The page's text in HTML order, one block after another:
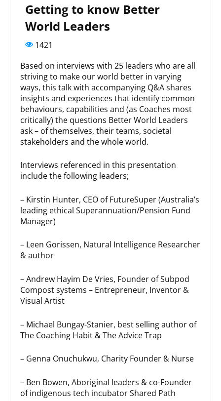
Getting to know Better
World Leaders
1421
Based on interviews with 25 leaders who are all
striving to make our world better in varying
ways, this talk with accompanying Q&A shares
insights and experiences that identify common
behaviours, capabilities and (as Coaches most
critically) the questions Better World Leaders
ask – of themselves, their teams, societal
stakeholders and the whole world.
Interviews referenced in this presentation
include the following leaders;
– Kirstin Hunter, CEO of FutureSuper (Australia’s
leading ethical Superannuation/Pension Fund
Manager)
– Leen Gorissen, Natural Intelligence Researcher
& author
– Andrew Hayim De Vries, Founder of Subpod
Compost systems – Entrepreneur, Inventor &
Visual Artist
– Michael Bungay-Stanier, best selling author of
The Coaching Habit & The Advice Trap
– Genna Onuchukwu, Charity Founder & Nurse
– Ben Bowen, Aboriginal leaders & co-Founder
of indigenous tech incubator Shared Path